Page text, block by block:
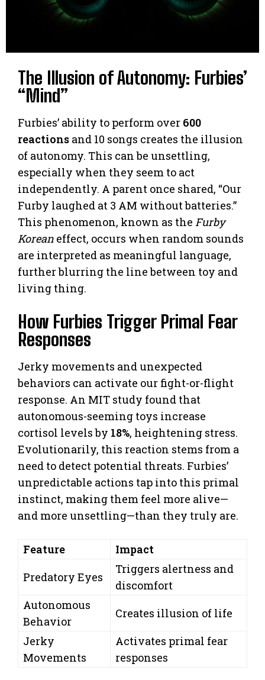
The Illusion of Autonomy: Furbies’
“Mind”
Furbies’ ability to perform over 600
reactions and 10 songs creates the illusion
of autonomy. This can be unsettling,
especially when they seem to act
independently. A parent once shared, “Our
Furby laughed at 3 AM without batteries.”
This phenomenon, known as the Furby
Korean effect, occurs when random sounds
are interpreted as meaningful language,
further blurring the line between toy and
living thing.
How Furbies Trigger Primal Fear
Responses
Jerky movements and unexpected
behaviors can activate our fight-or-flight
response. An MIT study found that
autonomous-seeming toys increase
cortisol levels by 18%, heightening stress.
Evolutionarily, this reaction stems from a
need to detect potential threats. Furbies’
unpredictable actions tap into this primal
instinct, making them feel more alive—
and more unsettling—than they truly are.
Feature
Impact
Predatory Eyes
Triggers alertness and
discomfort
Autonomous
Behavior
Creates illusion of life
Jerky
Movements
Activates primal fear
responses